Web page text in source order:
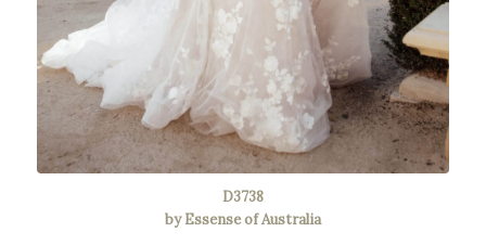
D3738
by Essense of Australia